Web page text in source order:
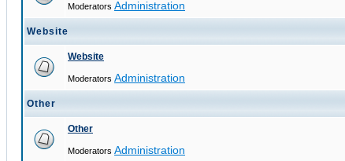
Moderators Administration
Website
Website
Moderators Administration
Other
Other
Moderators Administration